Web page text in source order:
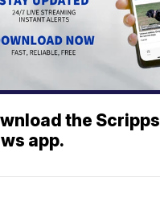
the Scripps
app.